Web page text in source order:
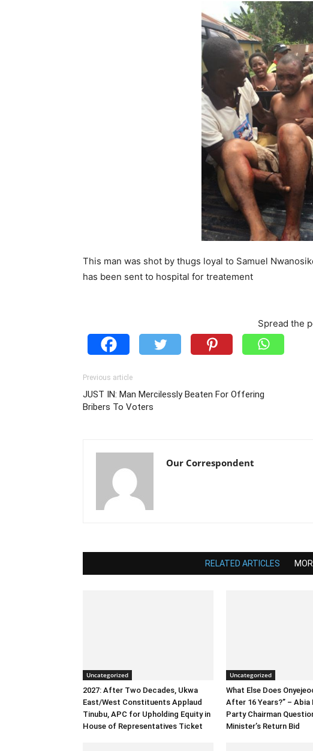
This man was shot by thugs loyal to Samuel
has been sent to hospital for treatement
Spread the
Previous article
JUST IN: Man Mercilessly Beaten For Offering
Bribers To Voters
Our Correspondent
RELATED ARTICLES
Uncategorized
2027: After Two Decades, Ukwa
East/West Constituents Applaud
Tinubu, APC for Upholding Equity in
House of Representatives Ticket
Uncategorized
What Else Does
After 16 Years?” – Abia
Party Chairman
Minister’s Return Bid